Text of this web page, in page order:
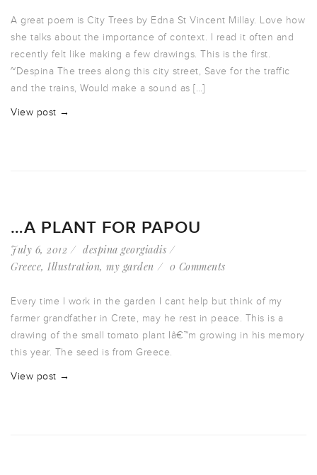
A great poem is City Trees by Edna St Vincent Millay. Love how
she talks about the importance of context. I read it often and
recently felt like making a few drawings. This is the first.
~Despina The trees along this city street, Save for the traffic
and the trains, Would make a sound as […]
View post →
…A PLANT FOR PAPOU
July 6, 2012
despina georgiadis
Greece, Illustration, my garden 0 Comments
Every time I work in the garden I cant help but think of my
farmer grandfather in Crete, may he rest in peace. This is a
drawing of the small tomato plant Iâ€™m growing in his memory
this year. The seed is from Greece.
View post →